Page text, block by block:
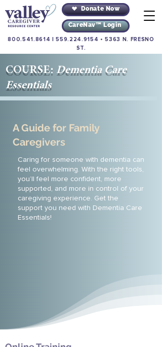
Donate Now
CareNav™ Login
800.541.8614 |559.224.9154 •5363 N. FRESNO
ST.
COURSE: Dementia Care
Essentials
A Guide for Family
Caregivers
Caring for someone with dementia can
feel overwhelming. With the right tools,
you’ll feel more confident, more
supported, and more in control of your
caregiving experience. Get the
support you need with Dementia Care
Essentials!